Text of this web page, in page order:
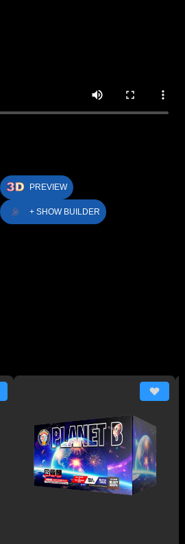
PREVIEW
+ SHOW BUILDER